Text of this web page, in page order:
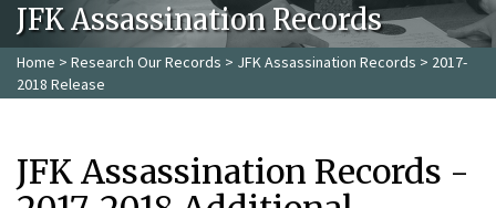
JFK Assassination Records
Home > Research Our Records > JFK Assassination Records > 2017-
2018 Release
JFK Assassination Records -